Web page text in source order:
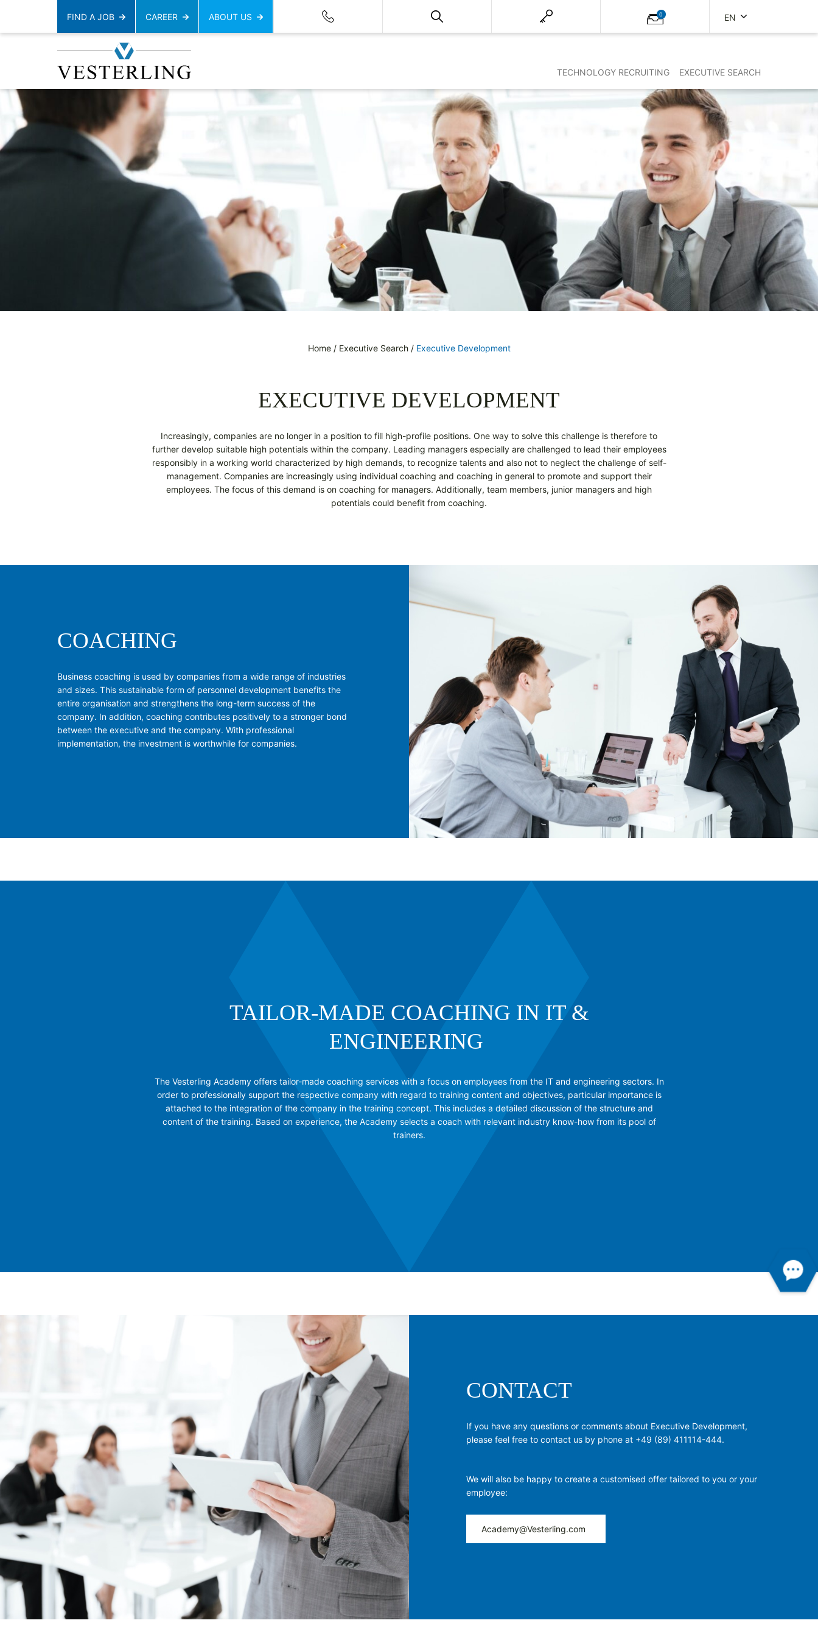
FIND A JOB CAREER ABOUT US 0 EN
TECHNOLOGY RECRUITING EXECUTIVE SEARCH
Home/ Executive Search/ Executive Development
EXECUTIVE DEVELOPMENT
Increasingly, companies are no longer in a position to fill high-profile positions. One way to solve this challenge is therefore to
further develop suitable high potentials within the company. Leading managers especially are challenged to lead their employees
responsibly in a working world characterized by high demands, to recognize talents and also not to neglect the challenge of self-
management. Companies are increasingly using individual coaching and coaching in general to promote and support their
employees. The focus of this demand is on coaching for managers. Additionally, team members, junior managers and high
potentials could benefit from coaching.
COACHING
Business coaching is used by companies from a wide range of industries
and sizes. This sustainable form of personnel development benefits the
entire organisation and strengthens the long-term success of the
company. In addition, coaching contributes positively to a stronger bond
between the executive and the company. With professional
implementation, the investment is worthwhile for companies.
TAILOR-MADE COACHING IN IT &
ENGINEERING
The Vesterling Academy offers tailor-made coaching services with a focus on employees from the IT and engineering sectors. In
order to professionally support the respective company with regard to training content and objectives, particular importance is
attached to the integration of the company in the training concept. This includes a detailed discussion of the structure and
content of the training. Based on experience, the Academy selects a coach with relevant industry know-how from its pool of
trainers.
CONTACT
If you have any questions or comments about Executive Development,
please feel free to contact us by phone at +49 (89) 411114-444.
We will also be happy to create a customised offer tailored to you or your
employee:
Academy@Vesterling.com